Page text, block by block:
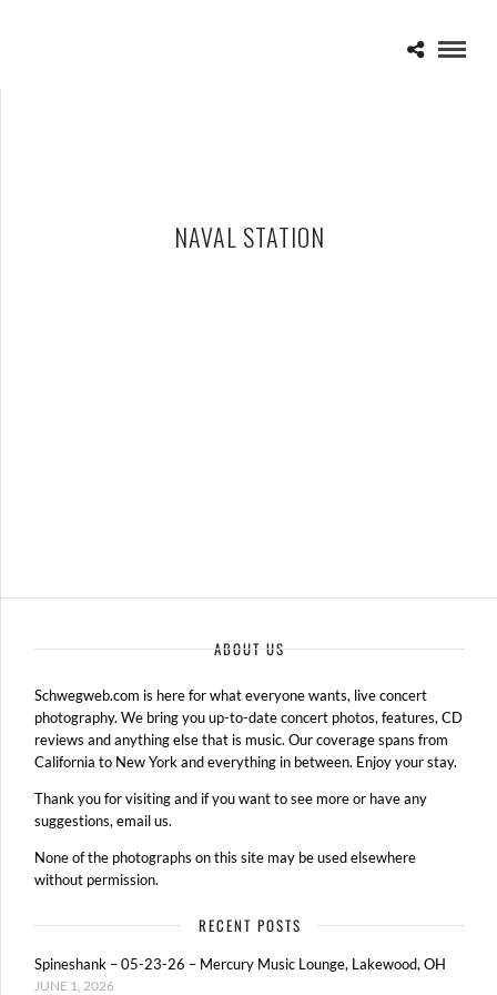
NAVAL STATION
ABOUT US
Schwegweb.com is here for what everyone wants, live concert
photography. We bring you up-to-date concert photos, features, CD
reviews and anything else that is music. Our coverage spans from
California to New York and everything in between. Enjoy your stay.
Thank you for visiting and if you want to see more or have any
suggestions, email us.
None of the photographs on this site may be used elsewhere
without permission.
RECENT POSTS
Spineshank – 05-23-26 – Mercury Music Lounge, Lakewood, OH
JUNE 1, 2026